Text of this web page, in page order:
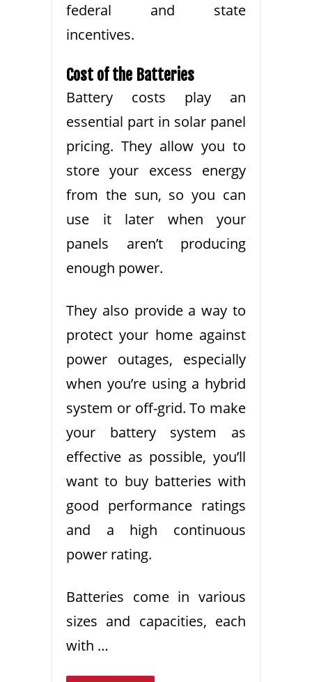
federal and state
incentives.
Cost of the Batteries
Battery costs play an
essential part in solar panel
pricing. They allow you to
store your excess energy
from the sun, so you can
use it later when your
panels aren’t producing
enough power.
They also provide a way to
protect your home against
power outages, especially
when you’re using a hybrid
system or off-grid. To make
your battery system as
effective as possible, you’ll
want to buy batteries with
good performance ratings
and a high continuous
power rating.
Batteries come in various
sizes and capacities, each
with …